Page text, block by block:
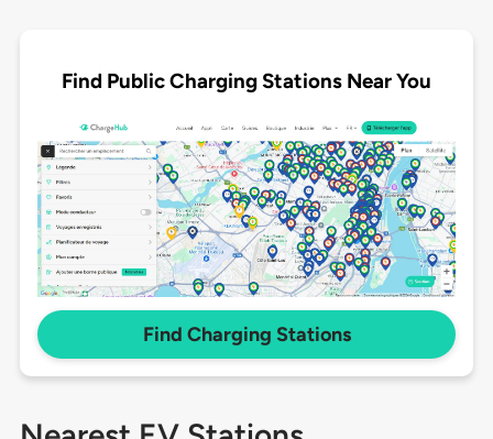
Find Public Charging Stations Near You
Find Charging Stations